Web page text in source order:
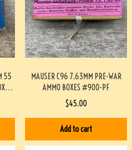
55
MAUSER C96 7.63MM PRE-WAR
AMMO BOXES #900-PF
$45.00
Add to cart